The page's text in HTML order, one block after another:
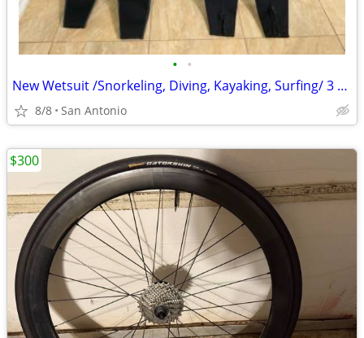
• •
New Wetsuit /Snorkeling, Diving, Kayaking, Surfing/ 3 total
8/8 San Antonio
$300